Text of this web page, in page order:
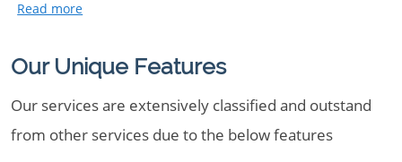
Our Unique Features
Our services are extensively classified and outstand
from other services due to the below features